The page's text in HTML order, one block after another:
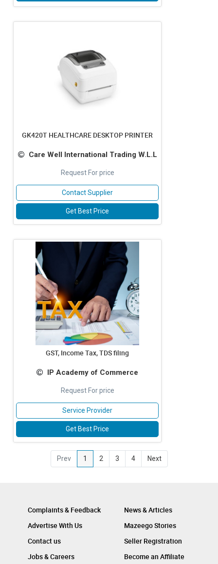
GK420T HEALTHCARE DESKTOP PRINTER
Care Well International Trading W.L.L
Request For price
Contact Supplier
Get Best Price
GST, Income Tax, TDS filing
IP Academy of Commerce
Request For price
Service Provider
Get Best Price
Prev 1 2 3 4 Next
Complaints & Feedback
Advertise With Us
Contact us
Jobs & Careers
News & Articles
Mazeego Stories
Seller Registration
Become an Affiliate